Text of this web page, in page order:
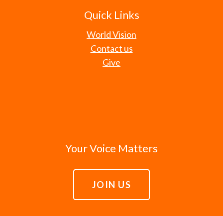
Quick Links
World Vision
Contact us
Give
Your Voice Matters
JOIN US